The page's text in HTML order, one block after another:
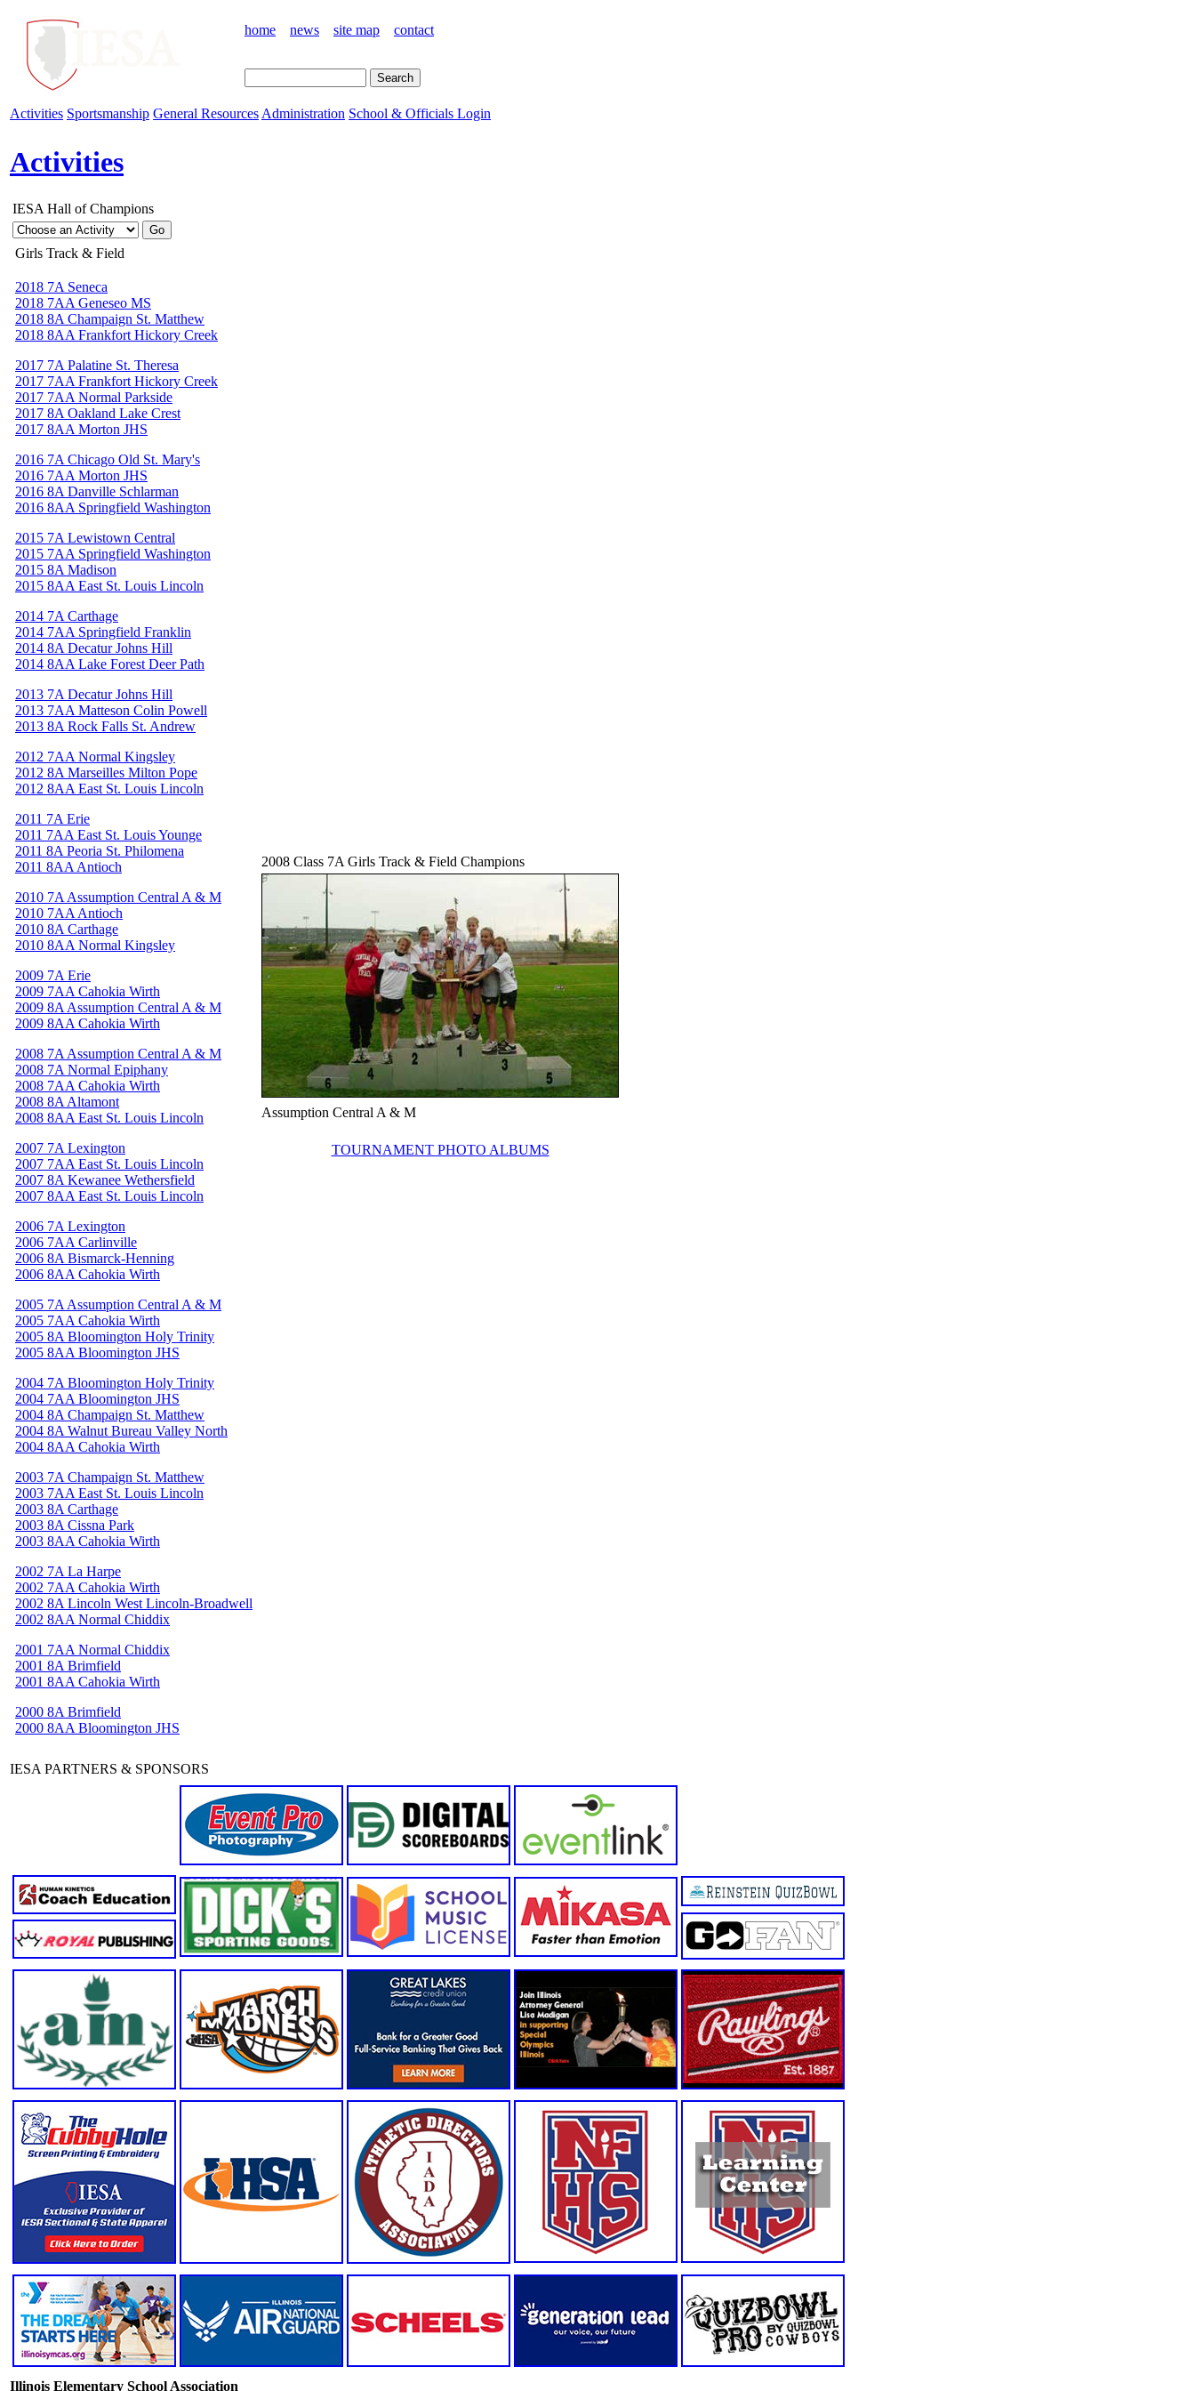
home news site map contact
Activities Sportsmanship General Resources Administration School & Officials Login
Activities
IESA Hall of Champions
Girls Track & Field
2018 7A Seneca
2018 7AA Geneseo MS
2018 8A Champaign St. Matthew
2018 8AA Frankfort Hickory Creek
2017 7A Palatine St. Theresa
2017 7AA Frankfort Hickory Creek
2017 7AA Normal Parkside
2017 8A Oakland Lake Crest
2017 8AA Morton JHS
2016 7A Chicago Old St. Mary's
2016 7AA Morton JHS
2016 8A Danville Schlarman
2016 8AA Springfield Washington
2015 7A Lewistown Central
2015 7AA Springfield Washington
2015 8A Madison
2015 8AA East St. Louis Lincoln
2014 7A Carthage
2014 7AA Springfield Franklin
2014 8A Decatur Johns Hill
2014 8AA Lake Forest Deer Path
2013 7A Decatur Johns Hill
2013 7AA Matteson Colin Powell
2013 8A Rock Falls St. Andrew
2012 7AA Normal Kingsley
2012 8A Marseilles Milton Pope
2012 8AA East St. Louis Lincoln
2011 7A Erie
2011 7AA East St. Louis Younge
2011 8A Peoria St. Philomena
2011 8AA Antioch
2010 7A Assumption Central A & M
2010 7AA Antioch
2010 8A Carthage
2010 8AA Normal Kingsley
2009 7A Erie
2009 7AA Cahokia Wirth
2009 8A Assumption Central A & M
2009 8AA Cahokia Wirth
2008 7A Assumption Central A & M
2008 7A Normal Epiphany
2008 7AA Cahokia Wirth
2008 8A Altamont
2008 8AA East St. Louis Lincoln
2007 7A Lexington
2007 7AA East St. Louis Lincoln
2007 8A Kewanee Wethersfield
2007 8AA East St. Louis Lincoln
2006 7A Lexington
2006 7AA Carlinville
2006 8A Bismarck-Henning
2006 8AA Cahokia Wirth
2005 7A Assumption Central A & M
2005 7AA Cahokia Wirth
2005 8A Bloomington Holy Trinity
2005 8AA Bloomington JHS
2004 7A Bloomington Holy Trinity
2004 7AA Bloomington JHS
2004 8A Champaign St. Matthew
2004 8A Walnut Bureau Valley North
2004 8AA Cahokia Wirth
2003 7A Champaign St. Matthew
2003 7AA East St. Louis Lincoln
2003 8A Carthage
2003 8A Cissna Park
2003 8AA Cahokia Wirth
2002 7A La Harpe
2002 7AA Cahokia Wirth
2002 8A Lincoln West Lincoln-Broadwell
2002 8AA Normal Chiddix
2001 7AA Normal Chiddix
2001 8A Brimfield
2001 8AA Cahokia Wirth
2000 8A Brimfield
2000 8AA Bloomington JHS
2008 Class 7A Girls Track & Field Champions
Assumption Central A & M
TOURNAMENT PHOTO ALBUMS
IESA PARTNERS & SPONSORS
Illinois Elementary School Association